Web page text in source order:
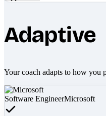
Adaptive
Your coach adapts to how you
Software EngineerMicrosoft